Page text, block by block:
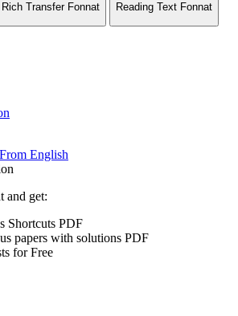
Rich Transfer Fonnat
Reading Text Fonnat
English
and get:
Shortcuts PDF
papers with solutions PDF
for Free